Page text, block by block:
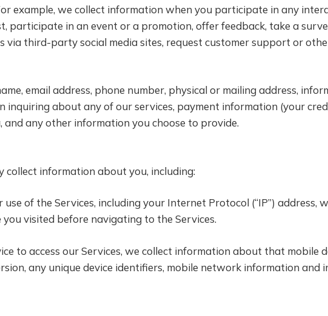
example, we collect information when you participate in any
participate in an event or a promotion, offer feedback, take a
via third-party social media sites, request customer support or
email address, phone number, physical or mailing address,
about any of our services, payment information (your
any other information you choose to provide.
collect information about you, including:
of the Services, including your Internet Protocol (“IP”) address,
visited before navigating to the Services.
to access our Services, we collect information about that mobile
any unique device identifiers, mobile network information